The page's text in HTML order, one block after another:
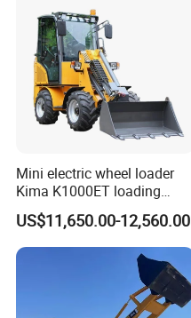
Mini electric wheel loader
Kima K1000ET loading
1000kg Lithium Battery
US$11,650.00-12,560.00